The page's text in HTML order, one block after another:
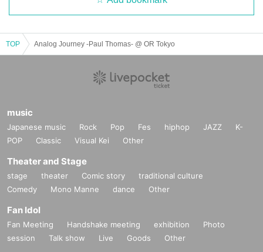
Julian Gray [Graydient Collective]
DJs
Blue-S B2B Tuyetmizuno
2F
Kulage
OGS B2B A5M
Kris Fuji
YOUTH
Bolasan
TOP Analog Journey -Paul Thomas- @ OR Tokyo
music
Japanese music Rock Pop Fes hiphop JAZZ
K-
POP
Classic Visual Kei Other
Theater and Stage
stage theater Comic story
traditional culture
Comedy
Mono Manne dance Other
Fan Idol
Fan Meeting Handshake meeting exhibition
Photo
session
Talk show Live Goods Other